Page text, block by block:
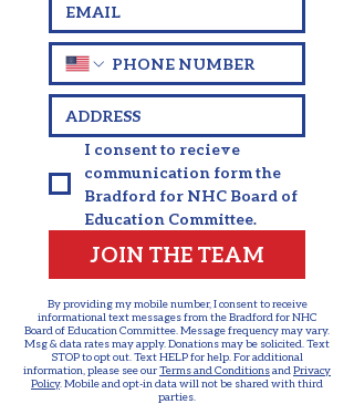
I consent to recieve
communication form the
Bradford for NHC Board of
Education Committee.
JOIN THE TEAM
By providing my mobile number, I consent to receive
informational text messages from the Bradford for NHC
Board of Education Committee. Message frequency may vary.
Msg & data rates may apply. Donations may be solicited. Text
STOP to opt out. Text HELP for help. For additional
information, please see ourTerms and Conditionsand Privacy
Policy. Mobile and opt-in data will not be shared with third
parties.